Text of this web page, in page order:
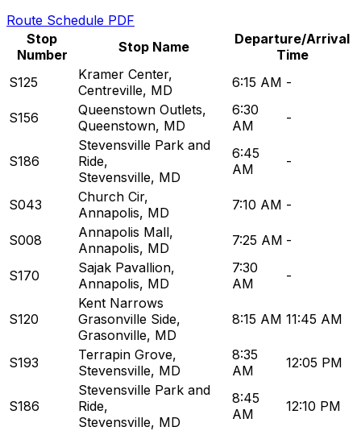
Route Schedule PDF
Stop
Number
Stop Name
Departure/Arrival
Time
S125
Kramer Center,
Centreville, MD
6:15 AM -
S156 Queenstown Outlets,
Queenstown, MD
6:30
AM
-
S186
Stevensville Park and
Ride,
Stevensville, MD
6:45
AM
-
S043 Church Cir,
Annapolis, MD
7:10 AM -
S008 Annapolis Mall,
Annapolis, MD
7:25 AM -
S170 Sajak Pavallion,
Annapolis, MD
7:30
AM
-
S120
Kent Narrows
Grasonville Side,
Grasonville, MD
8:15 AM 11:45 AM
S193 Terrapin Grove,
Stevensville, MD
8:35
AM
12:05 PM
S186
Stevensville Park and
Ride,
Stevensville, MD
8:45
AM
12:10 PM